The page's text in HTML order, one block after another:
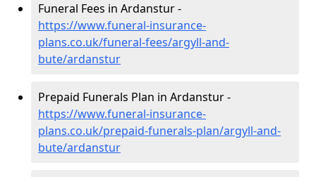
Funeral Fees in Ardanstur -
https://www.funeral-insurance-
plans.co.uk/funeral-fees/argyll-and-
bute/ardanstur
Prepaid Funerals Plan in Ardanstur -
https://www.funeral-insurance-
plans.co.uk/prepaid-funerals-plan/argyll-and-
bute/ardanstur